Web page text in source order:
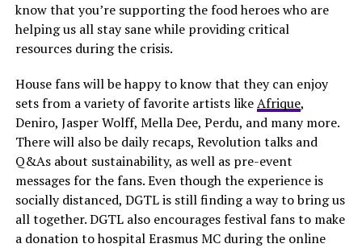
know that you’re supporting the food heroes who are
helping us all stay sane while providing critical
resources during the crisis.
House fans will be happy to know that they can enjoy
sets from a variety of favorite artists likeAfrique,
Deniro, Jasper Wolff, Mella Dee, Perdu, and many more.
There will also be daily recaps, Revolution talks and
Q&As about sustainability, as well as pre-event
messages for the fans. Even though the experience is
socially distanced, DGTL is still finding a way to bring us
all together. DGTL also encourages festival fans to make
a donation to hospital Erasmus MC during the online